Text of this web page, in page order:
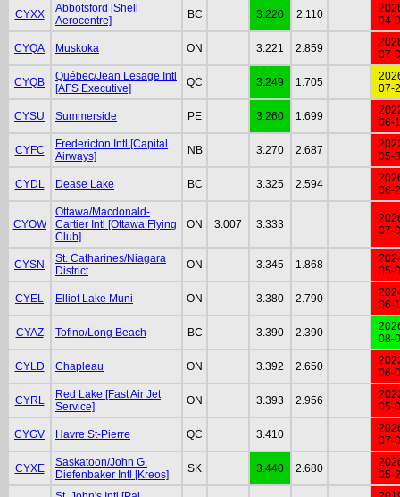
CYXX
Abbotsford [Shell
Aerocentre]
BC 3.220 2.110
04-
CYQA Muskoka ON 3.221 2.859
07-
CYQB
Québec/Jean Lesage Intl
[AFS Executive]
QC 3.249 1.705
07-
CYSU Summerside PE 3.260 1.699
06-
CYFC
Fredericton Intl [Capital
Airways]
NB 3.270 2.687
05-
CYDL Dease Lake BC 3.325 2.594
06-
CYOW
Ottawa/Macdonald-
Cartier Intl [Ottawa Flying
Club]
ON 3.007 3.333
07-
CYSN
St. Catharines/Niagara
District
ON 3.345 1.868
05-
CYEL Elliot Lake Muni ON 3.380 2.790
06-
CYAZ Tofino/Long Beach BC 3.390 2.390
08-
CYLD Chapleau ON 3.392 2.650
06-
CYRL
Red Lake [Fast Air Jet
Service]
ON 3.393 2.956
05-
CYGV Havre St-Pierre QC 3.410
07-
CYXE
Saskatoon/John G.
Diefenbaker Intl [Kreos]
SK 3.440 2.680
05-